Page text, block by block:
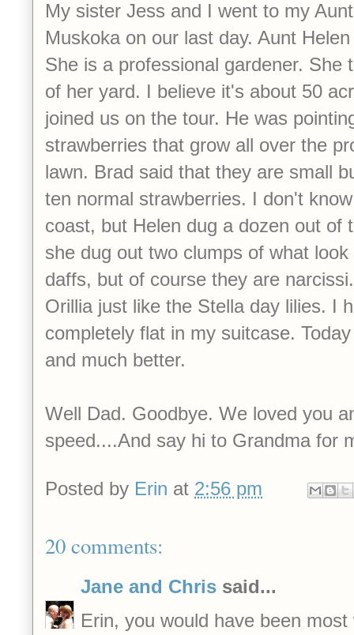
My sister Jess and I went to my
Muskoka on our last day. Aunt
She is a professional gardener. She
of her yard. I believe it's about 50
joined us on the tour. He was
strawberries that grow all over the
lawn. Brad said that they are small
ten normal strawberries. I don't
coast, but Helen dug a dozen out of
she dug out two clumps of what
daffs, but of course they are
Orillia just like the Stella day lilies. I
completely flat in my suitcase.
and much better.
Well Dad. Goodbye. We loved you
speed....And say hi to Grandma for
Posted by Erin at 2:56 pm
20 comments:
Jane and Chris said...
Erin, you would have been